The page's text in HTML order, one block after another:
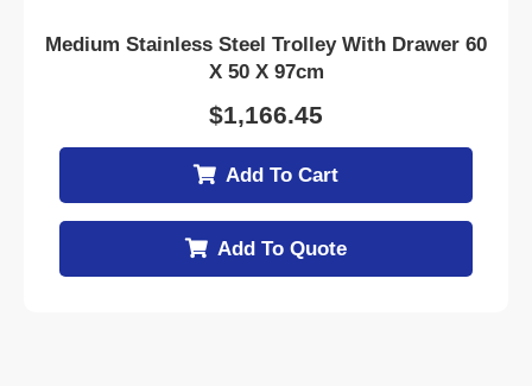
Medium Stainless Steel Trolley With Drawer 60
X 50 X 97cm
$1,166.45
Add To Cart
Add To Quote